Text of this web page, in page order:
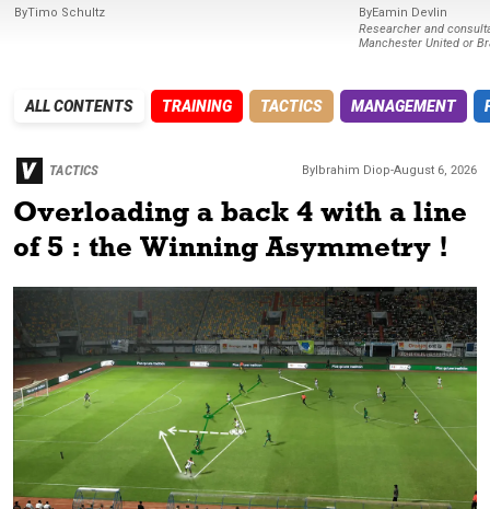
ByTimo Schultz ByEamin Devlin
Researcher and consultant (Minute9) for Real Madrid,
Manchester United or
ALL CONTENTS TRAINING TACTICS MANAGEMENT
TACTICS
Overloading a back 4 with a line
of 5 : the Winning Asymmetry !
ByIbrahim Diop-August 6, 2026